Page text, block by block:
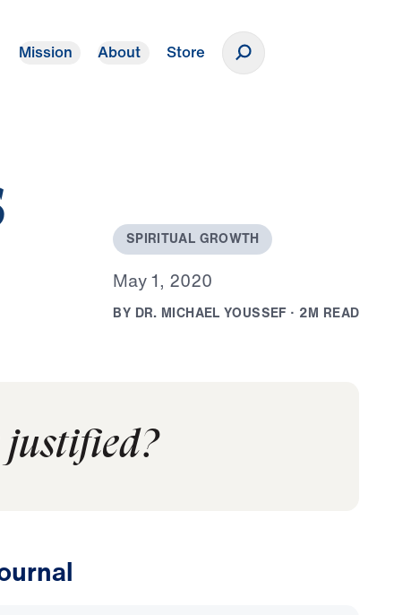
Mission About Store
SPIRITUAL GROWTH
May1, 2020
BY DR. MICHAEL YOUSSEF · 2M READ
justified?